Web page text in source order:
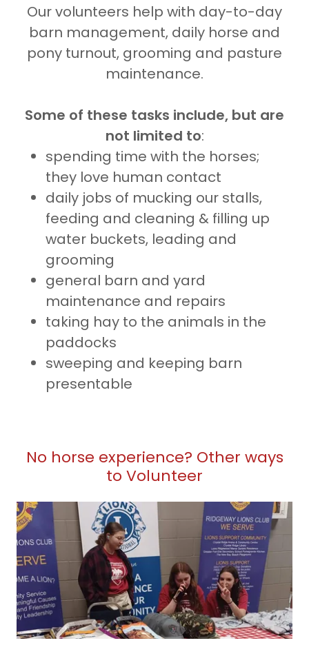
Our volunteers help with day-to-day
barn management, daily horse and
pony turnout, grooming and pasture
maintenance.
Some of these tasks include, but are
not limited to:
spending time with the horses;
they love human contact
daily jobs of mucking our stalls,
feeding and cleaning & filling up
water buckets, leading and
grooming
general barn and yard
maintenance and repairs
taking hay to the animals in the
paddocks
sweeping and keeping barn
presentable
No horse experience? Other ways
to Volunteer